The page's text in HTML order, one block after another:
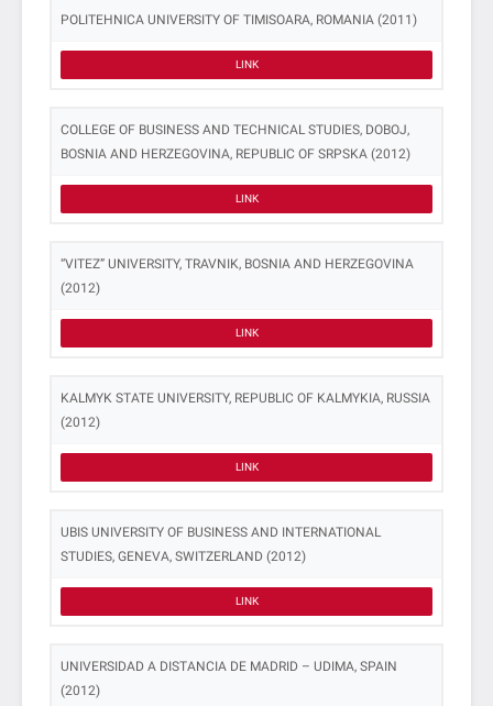
POLITEHNICA UNIVERSITY OF TIMISOARA, ROMANIA (2011)
LINK
COLLEGE OF BUSINESS AND TECHNICAL STUDIES, DOBOJ,
BOSNIA AND HERZEGOVINA, REPUBLIC OF SRPSKA (2012)
LINK
“VITEZ” UNIVERSITY, TRAVNIK, BOSNIA AND HERZEGOVINA
(2012)
LINK
KALMYK STATE UNIVERSITY, REPUBLIC OF KALMYKIA, RUSSIA
(2012)
LINK
UBIS UNIVERSITY OF BUSINESS AND INTERNATIONAL
STUDIES, GENEVA, SWITZERLAND (2012)
LINK
UNIVERSIDAD A DISTANCIA DE MADRID – UDIMA, SPAIN
(2012)